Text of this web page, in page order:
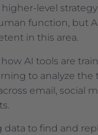
higher-level
function, but
in this area.
AI tools are
to analyze
email, social
data to find and